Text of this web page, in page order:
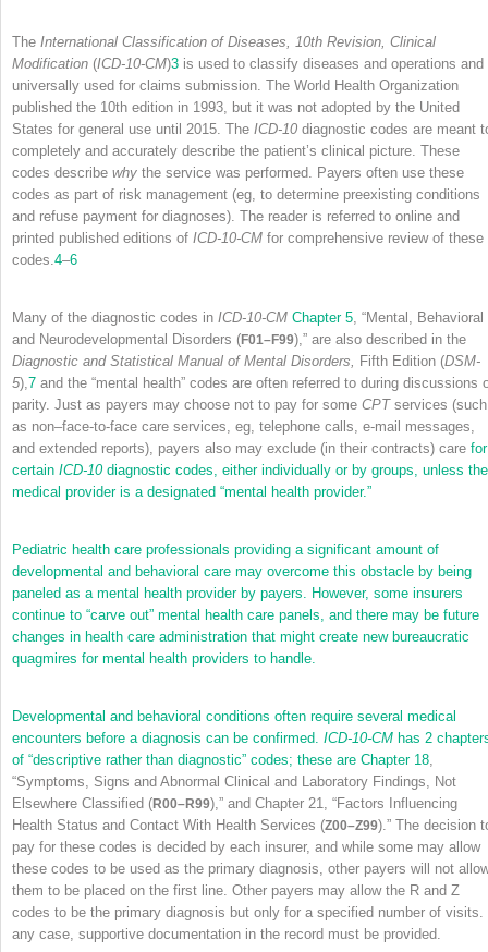
The International Classification of Diseases, 10th Revision, Clinical
Modification (ICD-10-CM)3 is used to classify diseases and operations and
universally used for claims submission. The World Health Organization
published the 10th edition in 1993, but it was not adopted by the United
States for general use until 2015. The ICD-10 diagnostic codes are meant
completely and accurately describe the patient’s clinical picture. These
codes describe why the service was performed. Payers often use these
codes as part of risk management (eg, to determine preexisting conditions
and refuse payment for diagnoses). The reader is referred to online and
printed published editions of ICD-10-CM for comprehensive review of these
codes.4–6
Many of the diagnostic codes in ICD-10-CM Chapter 5, “Mental, Behavioral
and Neurodevelopmental Disorders (F01–F99),” are also described in the
Diagnostic and Statistical Manual of Mental Disorders, Fifth Edition (DSM-
5),7 and the “mental health” codes are often referred to during discussions
parity. Just as payers may choose not to pay for some CPTservices (such
as non–face-to-face care services, eg, telephone calls, e-mail messages,
and extended reports), payers also may exclude (in their contracts) care for
certain ICD-10diagnostic codes, either individually or by groups, unless the
medical provider is a designated “mental health provider.”
Pediatric health care professionals providing a significant amount of
developmental and behavioral care may overcome this obstacle by being
paneled as a mental health provider by payers. However, some insurers
continue to “carve out” mental health care panels, and there may be future
changes in health care administration that might create new bureaucratic
quagmires for mental health providers to handle.
Developmental and behavioral conditions often require several medical
encounters before a diagnosis can be confirmed. ICD-10-CM has 2
of “descriptive rather than diagnostic” codes; these are Chapter 18,
“Symptoms, Signs and Abnormal Clinical and Laboratory Findings, Not
Elsewhere Classified (R00–R99),” and Chapter 21, “Factors Influencing
Health Status and Contact With Health Services (Z00–Z99).” The decision
pay for these codes is decided by each insurer, and while some may allow
these codes to be used as the primary diagnosis, other payers will not
them to be placed on the first line. Other payers may allow the R and Z
codes to be the primary diagnosis but only for a specified number of visits.
any case, supportive documentation in the record must be provided.